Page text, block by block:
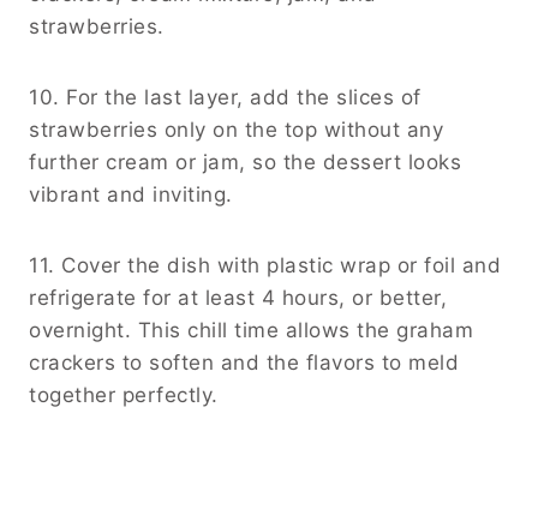
strawberries.
10. For the last layer, add the slices of
strawberries only on the top without any
further cream or jam, so the dessert looks
vibrant and inviting.
11. Cover the dish with plastic wrap or foil and
refrigerate for at least 4 hours, or better,
overnight. This chill time allows the graham
crackers to soften and the flavors to meld
together perfectly.